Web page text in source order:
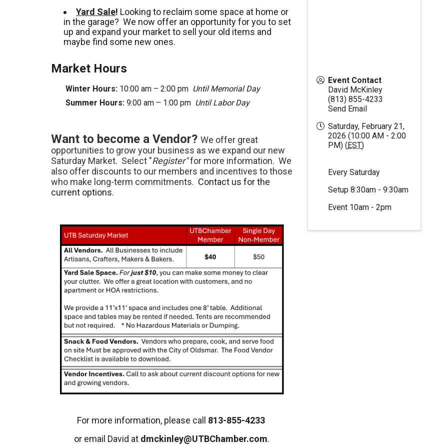
Yard Sale! Looking to reclaim some space at home or
in the garage? We now offer an opportunity for you to set
up and expand your market to sell your old items and
maybe find some new ones.
Market Hours
Winter Hours: 10:00 am – 2:00 pm Until Memorial Day
Summer Hours: 9:00 am – 1:00 pm Until Labor Day
Want to become a Vendor? We offer great
opportunities to grow your business as we expand our new
Saturday Market. Select "Register"for more information. We
also offer discounts to our members and incentives to those
who make long-term commitments. Contact us for the
current options.
For more information, please call 813-855-4233
or email David at dmckinley@UTBChamber.com.
Event Contact
David McKinley
(813) 855-4233
Send Email
Saturday, February 21,
2026 (10:00 AM - 2:00
PM) (EST)
Every Saturday
Setup 8:30am - 9:30am
Event 10am - 2pm